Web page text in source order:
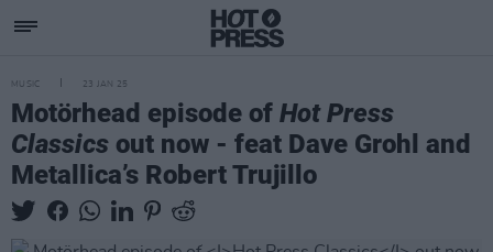
MUSIC 23 JAN 25
Motörhead episode of Hot Press
Classics out now - feat Dave Grohl and
Metallica’s Robert Trujillo